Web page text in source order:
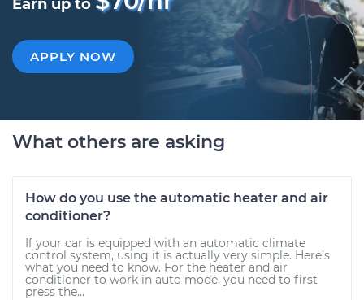
Earn up to
APPLY NOW
What others are asking
How do you use the automatic heater and air
conditioner?
If your car is equipped with an automatic climate
control system, using it is actually very simple. Here’s
what you need to know. For the heater and air
conditioner to work in auto mode, you need to first
press the...